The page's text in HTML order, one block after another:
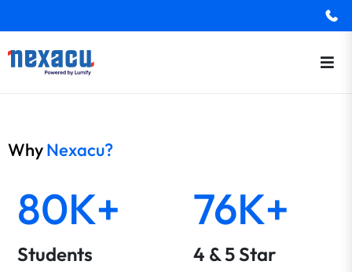
WhyNexacu?
80K+
Students
76K+
4 & 5 Star